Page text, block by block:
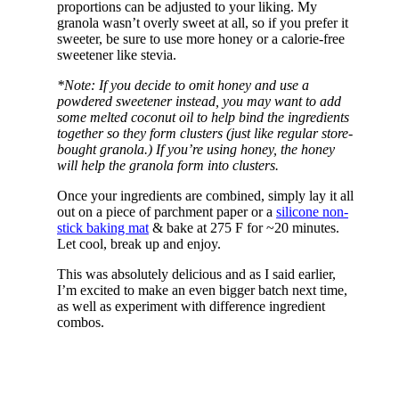
proportions can be adjusted to your liking. My
granola wasn’t overly sweet at all, so if you prefer it
sweeter, be sure to use more honey or a calorie-free
sweetener like stevia.
*Note: If you decide to omit honey and use a
powdered sweetener instead, you may want to add
some melted coconut oil to help bind the ingredients
together so they form clusters (just like regular store-
bought granola.) If you’re using honey, the honey
will help the granola form into clusters.
Once your ingredients are combined, simply lay it all
out on a piece of parchment paper or a silicone non-
stick baking mat & bake at 275 F for ~20 minutes.
Let cool, break up and enjoy.
This was absolutely delicious and as I said earlier,
I’m excited to make an even bigger batch next time,
as well as experiment with difference ingredient
combos.